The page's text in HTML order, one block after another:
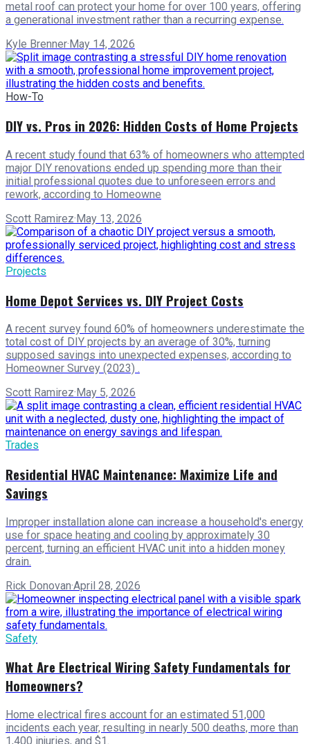
metal roof can protect your home for over 100 years, offering
a generational investment rather than a recurring expense.
Kyle Brenner· May 14, 2026
How-To
DIY vs. Pros in 2026: Hidden Costs of Home Projects
A recent study found that 63% of homeowners who attempted
major DIY renovations ended up spending more than their
initial professional quotes due to unforeseen errors and
rework, according to Homeowne
Scott Ramirez·May 13, 2026
Projects
Home Depot Services vs. DIY Project Costs
A recent survey found 60% of homeowners underestimate the
total cost of DIY projects by an average of 30%, turning
supposed savings into unexpected expenses, according to
Homeowner Survey (2023) .
Scott Ramirez· May 5, 2026
Trades
Residential HVAC Maintenance: Maximize Life and
Savings
Improper installation alone can increase a household's energy
use for space heating and cooling by approximately 30
percent, turning an efficient HVAC unit into a hidden money
drain.
Rick Donovan·April 28, 2026
Safety
What Are Electrical Wiring Safety Fundamentals for
Homeowners?
Home electrical fires account for an estimated 51,000
incidents each year, resulting in nearly 500 deaths, more than
1,400 injuries, and $1.